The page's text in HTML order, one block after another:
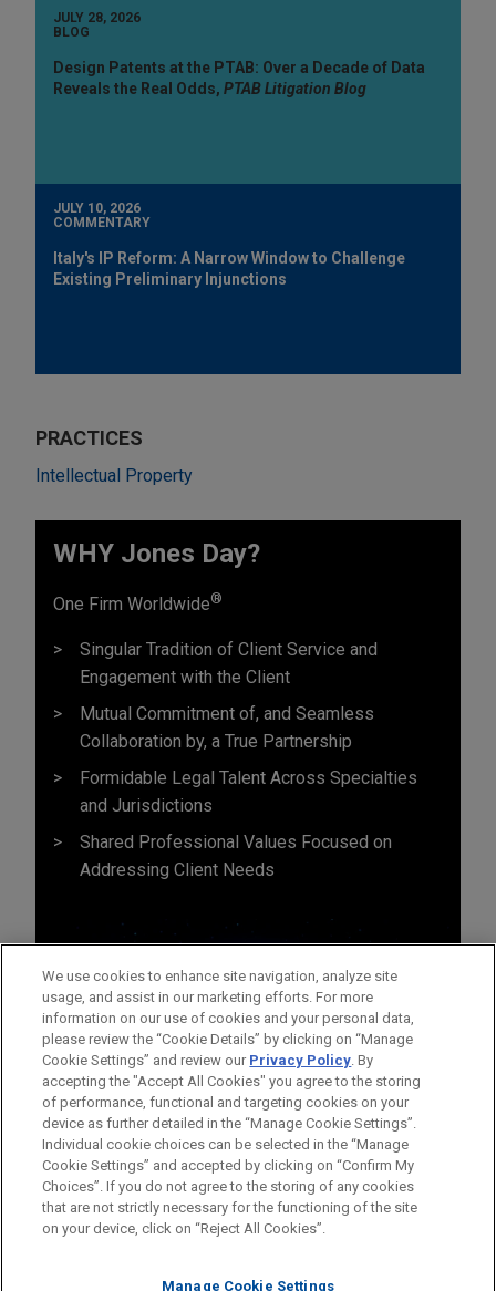
JULY 28, 2026
BLOG
Design Patents at the PTAB: Over a Decade of Data
Reveals the Real Odds, PTAB Litigation Blog
JULY 10, 2026
COMMENTARY
Italy's IP Reform: A Narrow Window to Challenge
Existing Preliminary Injunctions
PRACTICES
Intellectual Property
WHY Jones Day?
One Firm Worldwide®
Singular Tradition of Client Service and
Engagement with the Client
Mutual Commitment of, and Seamless
Collaboration by, a True Partnership
Formidable Legal Talent Across Specialties
and Jurisdictions
Shared Professional Values Focused on
Addressing Client Needs
Before sending, please note:
Information on www.jonesday.comis for general use and is not
legal advice. The mailing of this email is not intended to create,
relationship. Anything that you send to anyone at our Firm will
ATTORNEY ADVERTISING CONTACT US
DISCLAIMERS
FRAUD NOTICE
PRIVACY COPYRIGHT
We use cookies to enhance site navigation, analyze site
usage, and assist in our marketing efforts. For more
information on our use of cookies and your personal data,
please review the “Cookie Details” by clicking on “Manage
Cookie Settings” and review our Privacy Policy. By
accepting the "Accept All Cookies" you agree to the storing
of performance, functional and targeting cookies on your
device as further detailed in the “Manage Cookie Settings”.
Individual cookie choices can be selected in the “Manage
Cookie Settings” and accepted by clicking on “Confirm My
Choices”. If you do not agree to the storing of any cookies
that are not strictly necessary for the functioning of the site
on your device, click on “Reject All Cookies”.
Manage Cookie Settings